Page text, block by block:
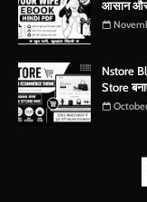
आसान और
Nstore
Store